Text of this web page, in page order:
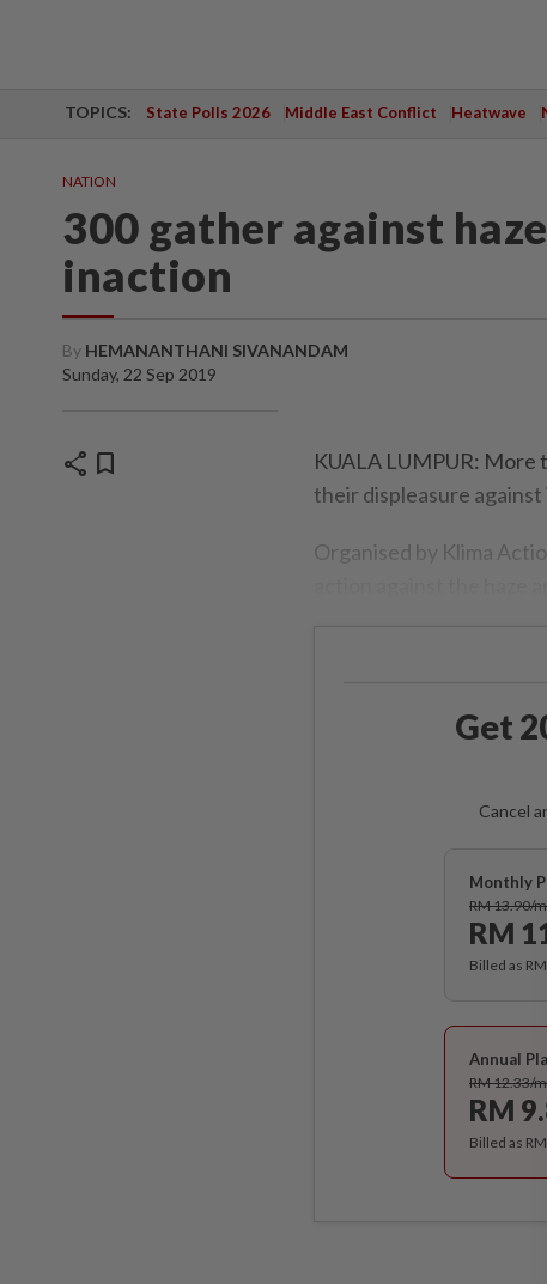
TOPICS: State Polls 2026 Middle East Conflict Heatwave
NATION
300 gather against
inaction
By HEMANANTHANI SIVANANDAM
Sunday, 22 Sep 2019
share bookmark
KUALA LUMPUR: More
their displeasure
Organised by Klima
Get
Cancel
Monthly
RM 13.90/
RM
Billed as
Annual
RM 12.33/
RM
Billed as